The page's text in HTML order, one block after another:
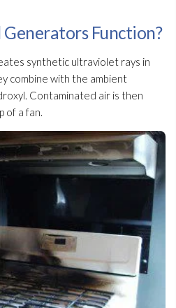
Function?
synthetic ultraviolet rays in
combine with the ambient
Contaminated air is then
of a fan.